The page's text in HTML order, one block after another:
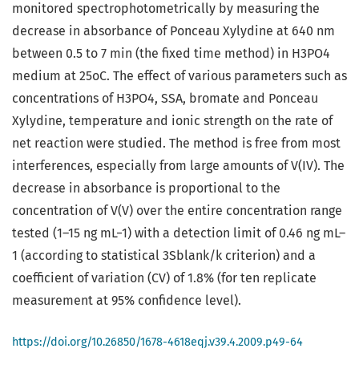
monitored spectrophotometrically by measuring the
decrease in absorbance of Ponceau Xylydine at 640 nm
between 0.5 to 7 min (the fixed time method) in H3PO4
medium at 25oC. The effect of various parameters such as
concentrations of H3PO4, SSA, bromate and Ponceau
Xylydine, temperature and ionic strength on the rate of
net reaction were studied. The method is free from most
interferences, especially from large amounts of V(IV). The
decrease in absorbance is proportional to the
concentration of V(V) over the entire concentration range
tested (1–15 ng mL−1) with a detection limit of 0.46 ng mL–
1 (according to statistical 3Sblank/k criterion) and a
coefficient of variation (CV) of 1.8% (for ten replicate
measurement at 95% confidence level).
https://doi.org/10.26850/1678-4618eqj.v39.4.2009.p49-64